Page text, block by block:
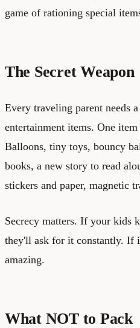
game of rationing special
The Secret Weapon
Every traveling parent needs
entertainment items. One
Balloons, tiny toys, bouncy
books, a new story to read
stickers and paper, magnetic
Secrecy matters. If your kids
they'll ask for it constantly. If
amazing.
What NOT to Pack